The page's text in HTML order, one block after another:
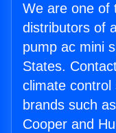
We are one of
distributors of
pump ac mini
States.
climate
brands such
Cooper and